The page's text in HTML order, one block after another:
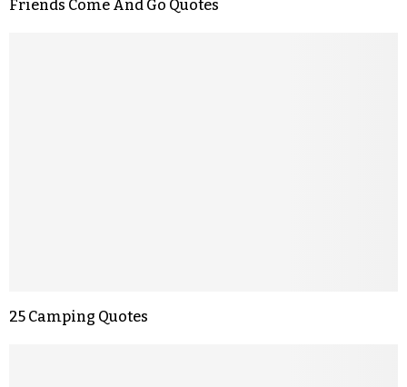
Friends Come And Go Quotes
25 Camping Quotes